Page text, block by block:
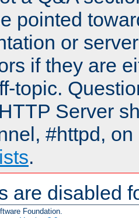
pointed
or
if they are
topic.
Server
#httpd,
.
are disabled
Foundation.